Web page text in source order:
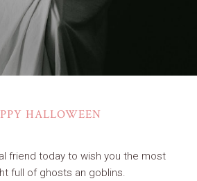
HALLOWEEN
friend today to wish you the most
full of ghosts an goblins.